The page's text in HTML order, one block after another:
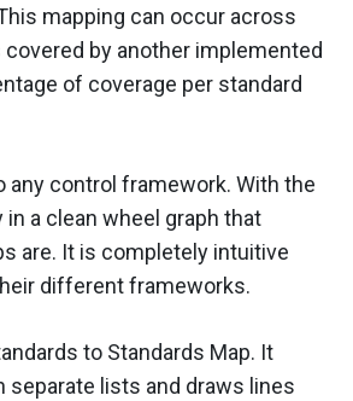
mapping can occur across
by another implemented
of coverage per standard
any control framework. With the
a clean wheel graph that
are. It is completely intuitive
different frameworks.
to Standards Map. It
lists and draws lines